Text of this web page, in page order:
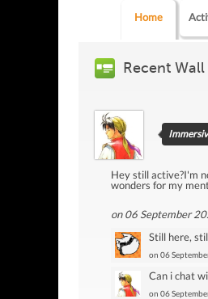
Home
Recent Wall
Hey still active?I'm
wonders for my
on 06 September
Still here,
on 06
Can i chat
on 06